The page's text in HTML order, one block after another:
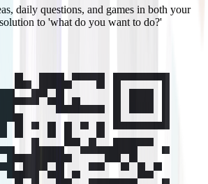
daily questions, and games in both your
to 'what do you want to do?'